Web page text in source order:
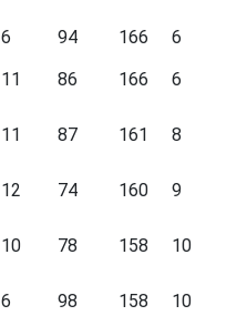
6 94 166
6
11 86 166
6
11 87 161
8
12 74 160
9
10 78 158
10
6 98 158
10